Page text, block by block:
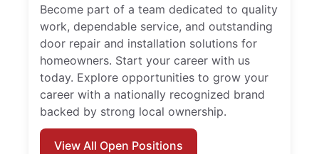
Become part of a team dedicated to quality
work, dependable service, and outstanding
door repair and installation solutions for
homeowners. Start your career with us
today. Explore opportunities to grow your
career with a nationally recognized brand
backed by strong local ownership.
View All Open Positions